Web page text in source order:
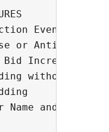
Events - Put
or Anti-
Increment
without page
Name and Bidding